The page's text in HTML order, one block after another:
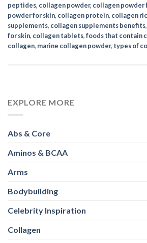
peptides, collagen powder, collagen powder
powder for skin, collagen protein, collagen
supplements, collagen supplements benefits,
for skin, collagen tablets,foods that contain
collagen, marine collagen powder, types of
EXPLORE MORE
Abs & Core
Aminos & BCAA
Arms
Bodybuilding
Celebrity Inspiration
Collagen